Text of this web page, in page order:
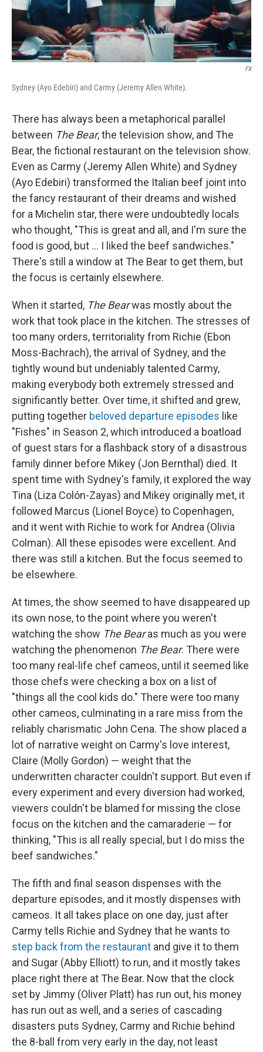
FX
Sydney (Ayo Edebiri) and Carmy (Jeremy Allen White).
There has always been a metaphorical parallel
between The Bear, the television show, and The
Bear, the fictional restaurant on the television show.
Even as Carmy (Jeremy Allen White) and Sydney
(Ayo Edebiri) transformed the Italian beef joint into
the fancy restaurant of their dreams and wished
for a Michelin star, there were undoubtedly locals
who thought, "This is great and all, and I'm sure the
food is good, but ... I liked the beef sandwiches."
There's still a window at The Bear to get them, but
the focus is certainly elsewhere.
When it started, The Bearwas mostly about the
work that took place in the kitchen. The stresses of
too many orders, territoriality from Richie (Ebon
Moss-Bachrach), the arrival of Sydney, and the
tightly wound but undeniably talented Carmy,
making everybody both extremely stressed and
significantly better. Over time, it shifted and grew,
putting together beloved departure episodes like
"Fishes" in Season 2, which introduced a boatload
of guest stars for a flashback story of a disastrous
family dinner before Mikey (Jon Bernthal) died. It
spent time with Sydney's family, it explored the way
Tina (Liza Colón-Zayas) and Mikey originally met, it
followed Marcus (Lionel Boyce) to Copenhagen,
and it went with Richie to work for Andrea (Olivia
Colman). All these episodes were excellent. And
there was still a kitchen. But the focus seemed to
be elsewhere.
At times, the show seemed to have disappeared up
its own nose, to the point where you weren't
watching the show The Bearas much as you were
watching the phenomenon The Bear. There were
too many real-life chef cameos, until it seemed like
those chefs were checking a box on a list of
"things all the cool kids do." There were too many
other cameos, culminating in a rare miss from the
reliably charismatic John Cena. The show placed a
lot of narrative weight on Carmy's love interest,
Claire (Molly Gordon) — weight that the
underwritten character couldn't support. But even if
every experiment and every diversion had worked,
viewers couldn't be blamed for missing the close
focus on the kitchen and the camaraderie — for
thinking, "This is all really special, but I do miss the
beef sandwiches."
The fifth and final season dispenses with the
departure episodes, and it mostly dispenses with
cameos. It all takes place on one day, just after
Carmy tells Richie and Sydney that he wants to
step back from the restaurant and give it to them
and Sugar (Abby Elliott) to run, and it mostly takes
place right there at The Bear. Now that the clock
set by Jimmy (Oliver Platt) has run out, his money
has run out as well, and a series of cascading
disasters puts Sydney, Carmy and Richie behind
the 8-ball from very early in the day, not least